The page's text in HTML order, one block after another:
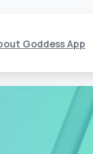
Goddess App